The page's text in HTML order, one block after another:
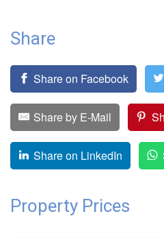
Share
Share on Facebook
Share by E-Mail
Share on LinkedIn
Property Prices